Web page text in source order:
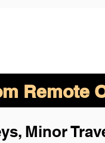
Remote
Minor